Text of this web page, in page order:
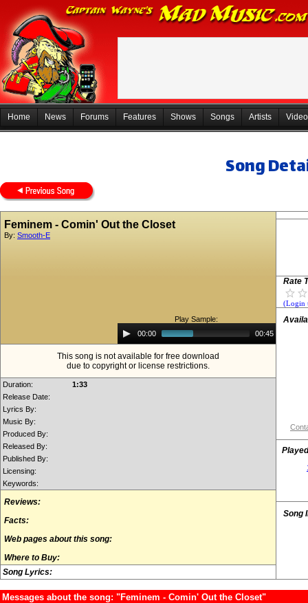
Home News Forums Features Shows Songs Artists
Song
Feminem - Comin' Out the Closet
By: Smooth-E
Play Sample:
Audio
Player00:00 00:45
This song is not available for free download
due to copyright or license restrictions.
Duration:
1:33
Release Date:
Lyrics By:
Music By:
Produced By:
Released By:
Published By:
Licensing:
Keywords:
Reviews:
Facts:
Web pages about this song:
Where to Buy:
Song Lyrics:
Rate
(Login
Song
Messages about the song: "Feminem - Comin' Out the Closet"